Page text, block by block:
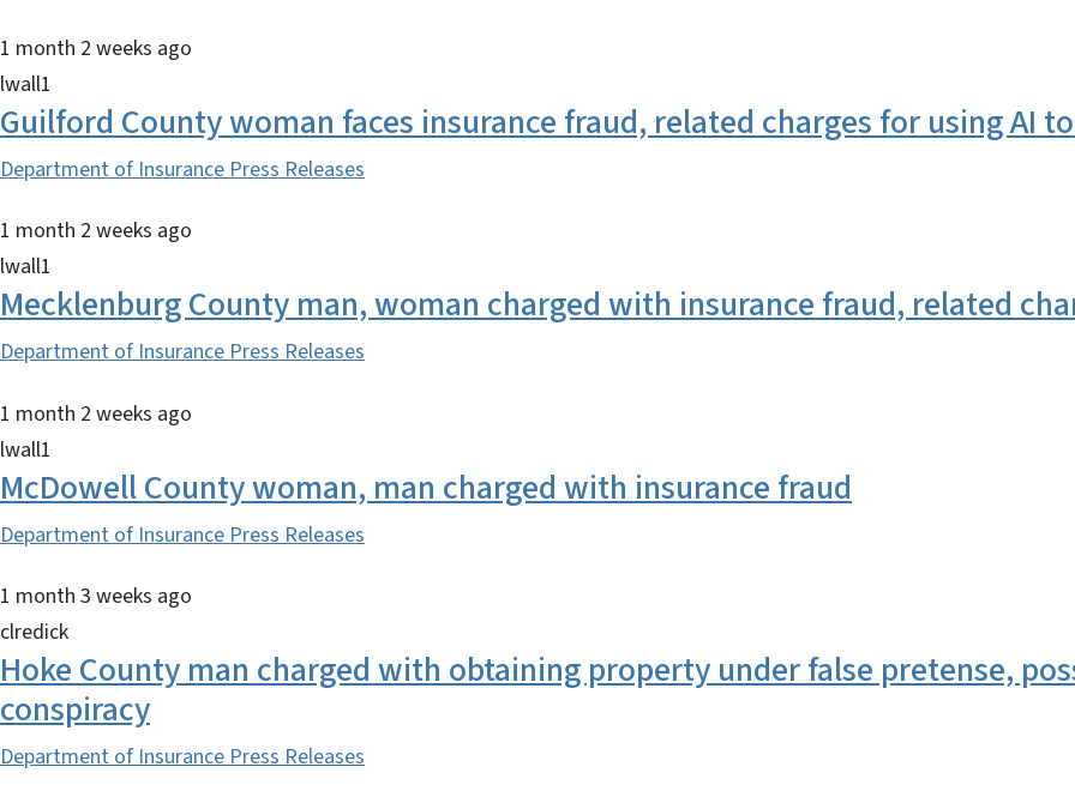
1 month 2 weeks ago
lwall1
Guilford County woman faces insurance fraud, related charges for using AI
Department of Insurance Press Releases
1 month 2 weeks ago
lwall1
Mecklenburg County man, woman charged with insurance fraud, related
Department of Insurance Press Releases
1 month 2 weeks ago
lwall1
McDowell County woman, man charged with insurance fraud
Department of Insurance Press Releases
1 month 3 weeks ago
clredick
Hoke County man charged with obtaining property under false pretense,
conspiracy
Department of Insurance Press Releases